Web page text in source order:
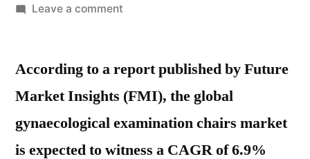
by
Leave a commenton
Chairs
Growth,
Future
Prospects
According to a report published by Future
Market Insights (FMI), the global
gynaecological examination chairs market
is expected to witness a CAGR of 6.9%